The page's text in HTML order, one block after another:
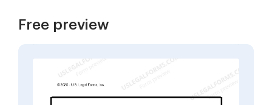
Free preview